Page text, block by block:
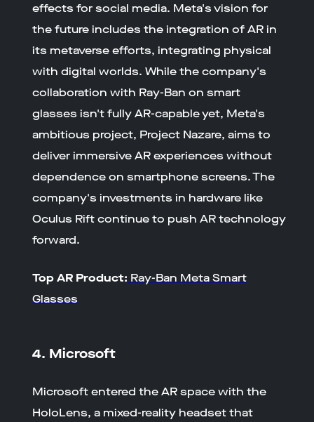
effects for social media. Meta's vision for
the future includes the integration of AR in
its metaverse efforts, integrating physical
with digital worlds. While the company's
collaboration with Ray-Ban on smart
glasses isn't fully AR-capable yet, Meta's
ambitious project, Project Nazare, aims to
deliver immersive AR experiences without
dependence on smartphone screens. The
company's investments in hardware like
Oculus Rift continue to push AR technology
forward.
Top AR Product: Ray-Ban Meta Smart
Glasses
4. Microsoft
Microsoft entered the AR space with the
HoloLens, a mixed-reality headset that